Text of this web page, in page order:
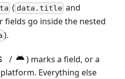
( data.titleand
fields go inside the nested
).
/
) marks a field, or a
Everything else